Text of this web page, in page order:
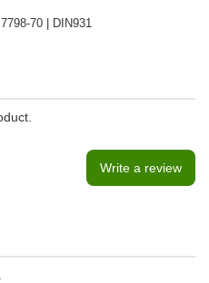
70 | DIN931
Write a review